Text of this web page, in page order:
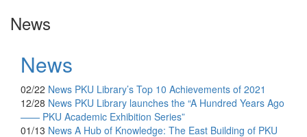
News
News
02/22 News PKU Library’s Top 10 Achievements of 2021
12/28 News PKU Library launches the “A Hundred Years Ago
—— PKU Academic Exhibition Series”
01/13 News A Hub of Knowledge: The East Building of PKU